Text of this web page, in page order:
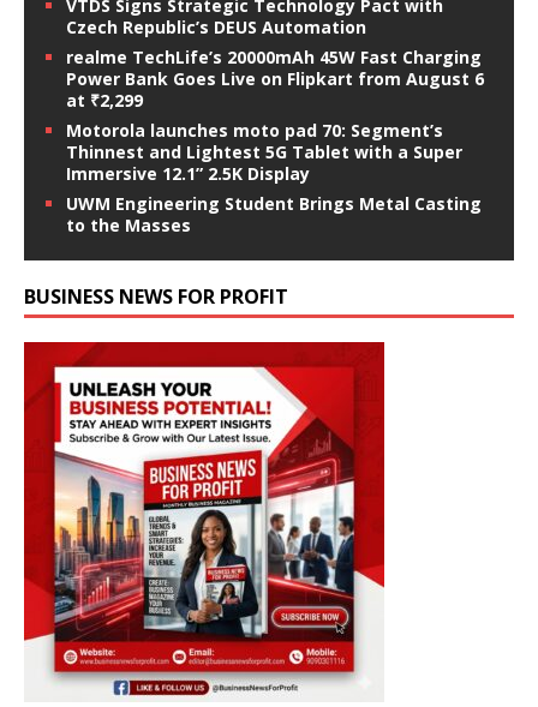
VTDS Signs Strategic Technology Pact with
Czech Republic’s DEUS Automation
realme TechLife’s 20000mAh 45W Fast Charging
Power Bank Goes Live on Flipkart from August 6
at ₹2,299
Motorola launches moto pad 70: Segment’s
Thinnest and Lightest 5G Tablet with a Super
Immersive 12.1” 2.5K Display
UWM Engineering Student Brings Metal Casting
to the Masses
BUSINESS NEWS FOR PROFIT